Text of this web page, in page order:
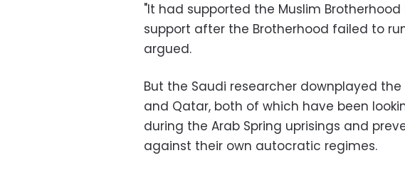
"It had supported the Muslim
support after the Brotherhood failed to
argued.
But the Saudi researcher downplayed
and Qatar, both of which have been
during the Arab Spring uprisings and
against their own autocratic regimes.